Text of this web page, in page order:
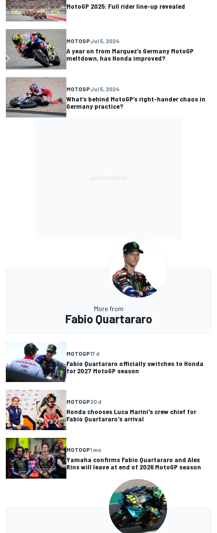
MotoGP 2025: Full rider line-up revealed
MOTOGPJul 5, 2024
A year on from Marquez’s Germany MotoGP
meltdown, has Honda improved?
MOTOGPJul 5, 2024
What’s behind MotoGP’s right-hander chaos in
Germany practice?
More from
Fabio Quartararo
MOTOGP17 d
Fabio Quartararo officially switches to Honda
for 2027 MotoGP season
MOTOGP20 d
Honda chooses Luca Marini's crew chief for
Fabio Quartararo's arrival
MOTOGP1 mo
Yamaha confirms Fabio Quartararo and Alex
Rins will leave at end of 2026 MotoGP season